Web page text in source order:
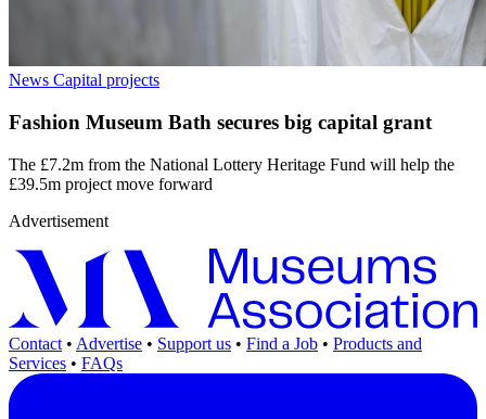
News Capital projects
Fashion Museum Bath secures big capital grant
The £7.2m from the National Lottery Heritage Fund will help the
£39.5m project move forward
Advertisement
Contact • Advertise • Support us • Find a Job • Products and
Services • FAQs